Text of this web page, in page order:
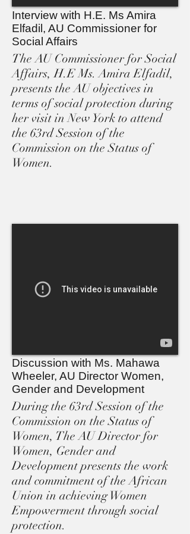
Interview with H.E. Ms Amira
Elfadil, AU Commissioner for
Social Affairs
The AU Commissioner for Social
Affairs, H.E Ms. Amira Elfadil,
presents the AU objectives in
terms of social protection during
her visit in New York to attend
the 63rd Session of the
Commission on the Status of
Women.
Discussion with Ms. Mahawa
Wheeler, AU Director Women,
Gender and Development
During the 63rd Session of the
Commission on the Status of
Women, The AU Director for
Women, Gender and
Development presents the work
and commitment of the African
Union in achieving Women
Empowerment through social
protection.